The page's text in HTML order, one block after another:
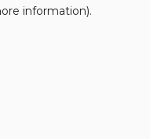
information).